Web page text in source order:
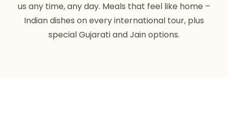
us any time, any day. Meals that feel like home –
Indian dishes on every international tour, plus
special Gujarati and Jain options.